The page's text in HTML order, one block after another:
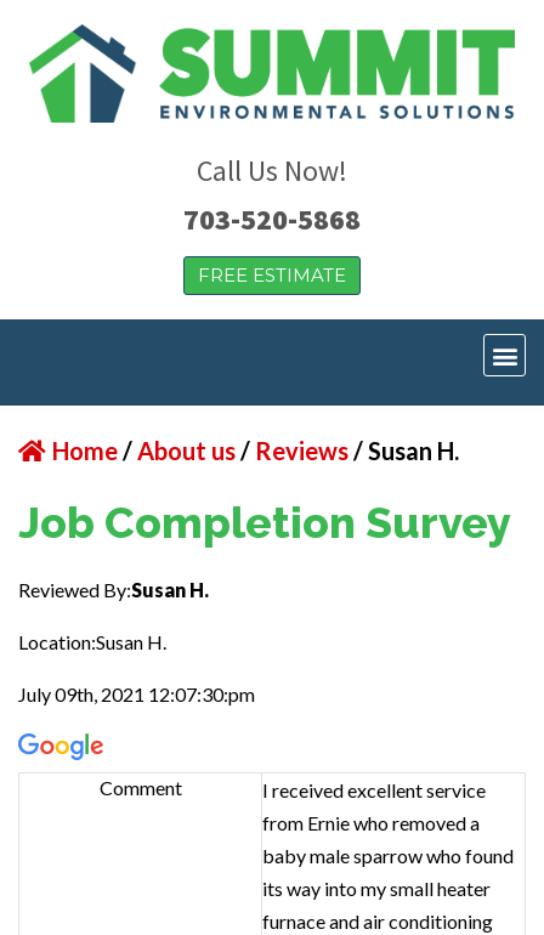
Call Us Now!
703-520-5868
FREE ESTIMATE
Home/About us/ Reviews/Susan H.
Job Completion Survey
Reviewed By:Susan H.
Location:Susan H.
July 09th, 2021 12:07:30:pm
Comment
I received excellent service
from Ernie who removed a
baby male sparrow who found
its way into my small heater
furnace and air conditioning